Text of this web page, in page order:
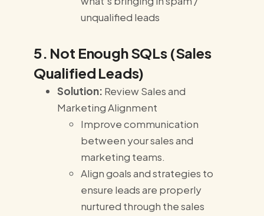
unqualified leads
5. Not Enough SQLs (Sales
Qualified Leads)
Solution: Review Sales and
Marketing Alignment
Improve communication
between your sales and
marketing teams.
Align goals and strategies to
ensure leads are properly
nurtured through the sales